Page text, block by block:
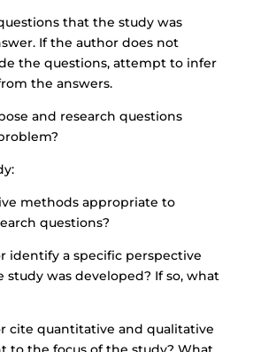
that the study was
If the author does not
the questions, attempt to infer
the answers.
and research questions
methods appropriate to
questions?
identify a specific perspective
was developed? If so, what
cite quantitative and qualitative